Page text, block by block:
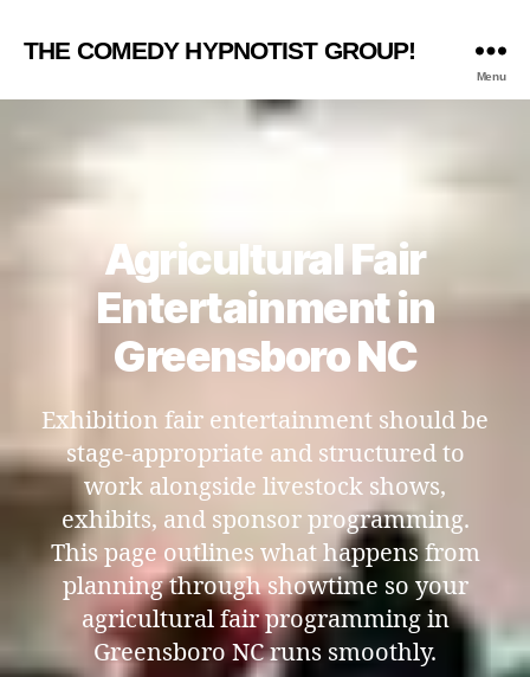
THE COMEDY HYPNOTIST GROUP!
Menu
Agricultural Fair
Entertainment in
Greensboro NC
Exhibition fair entertainment should be
stage-appropriate and structured to
work alongside livestock shows,
exhibits, and sponsor programming.
This page outlines what happens from
planning through showtime so your
agricultural fair programming in
Greensboro NC runs smoothly.